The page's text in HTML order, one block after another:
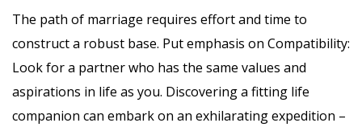
The path of marriage requires effort and time to
construct a robust base. Put emphasis on Compatibility:
Look for a partner who has the same values and
aspirations in life as you. Discovering a fitting life
companion can embark on an exhilarating expedition –